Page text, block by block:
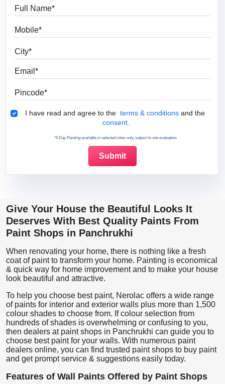
Terms & Conditions
I have read and agree to the terms & conditions and the
consent.
*5 Day Painting available in selected cities only, subject to site evaluation.
Give Your House the Beautiful Looks It
Deserves With Best Quality Paints From
Paint Shops in Panchrukhi
When renovating your home, there is nothing like a fresh
coat of paint to transform your home. Painting is economical
& quick way for home improvement and to make your house
look beautiful and attractive.
To help you choose best paint, Nerolac offers a wide range
of paints for interior and exterior walls plus more than 1,500
colour shades to choose from. If colour selection from
hundreds of shades is overwhelming or confusing to you,
then dealers at paint shops in Panchrukhi can guide you to
choose best paint for your walls. With numerous paint
dealers online, you can find trusted paint shops to buy paint
and get prompt service & suggestions easily today.
Features of Wall Paints Offered by Paint Shops